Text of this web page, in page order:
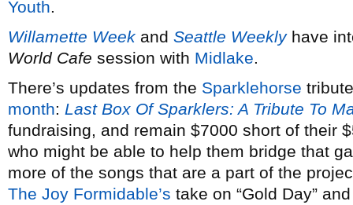
Youth.
Willamette Week and Seattle Weeklyhave
World Cafe session with Midlake.
There’s updates from the Sparklehorse
month: Last Box Of Sparklers: A Tribute To
fundraising, and remain $7000 short of their
who might be able to help them bridge that
more of the songs that are a part of the
The Joy Formidable’s take on “Gold Day”